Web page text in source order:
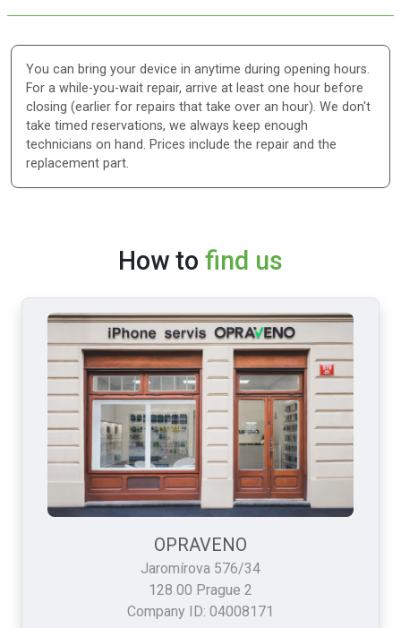
You can bring your device in anytime during opening hours.
For a while-you-wait repair, arrive at least one hour before
closing (earlier for repairs that take over an hour). We don't
take timed reservations, we always keep enough
technicians on hand. Prices include the repair and the
replacement part.
How to find us
OPRAVENO
Jaromírova 576/34
128 00 Prague 2
Company ID: 04008171